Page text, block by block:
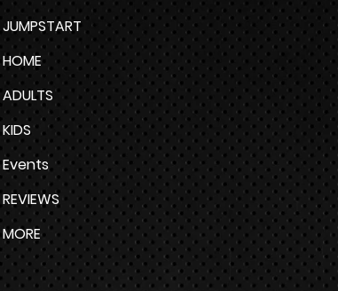
JUMPSTART
HOME
ADULTS
KIDS
Events
REVIEWS
MORE